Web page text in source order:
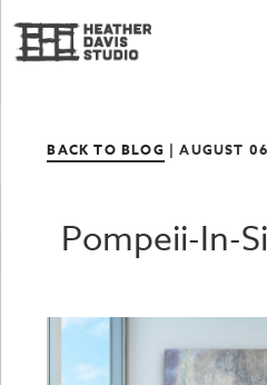
BACK TO BLOG | AUGUST
Pompeii-In-